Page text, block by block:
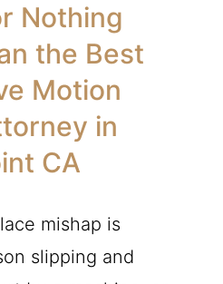
Nothing
the Best
Motion
in
CA
mishap is
slipping and